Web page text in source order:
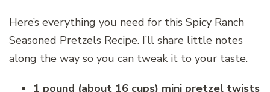
Here’s everything you need for this Spicy Ranch
Seasoned Pretzels Recipe. I’ll share little notes
along the way so you can tweak it to your taste.
1 pound (about 16 cups) mini pretzel twists